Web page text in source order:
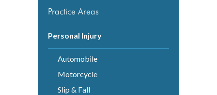
Practice Areas
Personal Injury
Automobile
Motorcycle
Slip & Fall